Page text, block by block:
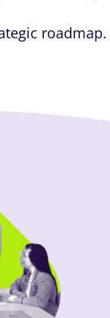
roadmap.